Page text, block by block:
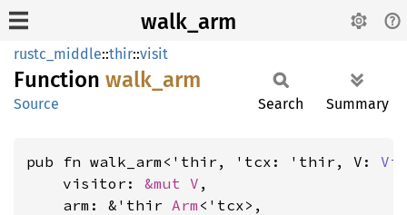
walk_arm
rustc_middle::thir::visit
Function walk_ arm
Source Search Summary
pub fn walk_arm<'thir, 'tcx: 'thir, V:
    visitor:
&mut V ,
    arm: &'thir
Arm <'tcx>,